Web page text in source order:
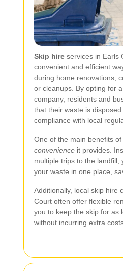
Skip hire services in Earls
convenient and efficient
during home renovations,
or cleanups. By opting for
company, residents and
that their waste is
compliance with local
One of the main benefits
convenience it provides.
multiple trips to the landfill,
your waste in one place,
Additionally, local skip hire
Court often offer flexible
you to keep the skip for as
without incurring extra